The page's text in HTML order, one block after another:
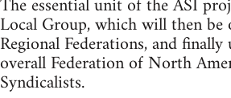
Local Group, which will then
Regional Federations, and
overall Federation of North
Syndicalists.